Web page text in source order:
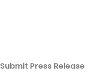
Submit Press Release